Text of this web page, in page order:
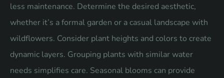
less maintenance. Determine the desired aesthetic,
whether it’s a formal garden or a casual landscape with
wildflowers. Consider plant heights and colors to create
dynamic layers. Grouping plants with similar water
needs simplifies care. Seasonal blooms can provide